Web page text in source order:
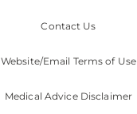
Contact Us
Website/Email Terms of Use
Medical Advice Disclaimer